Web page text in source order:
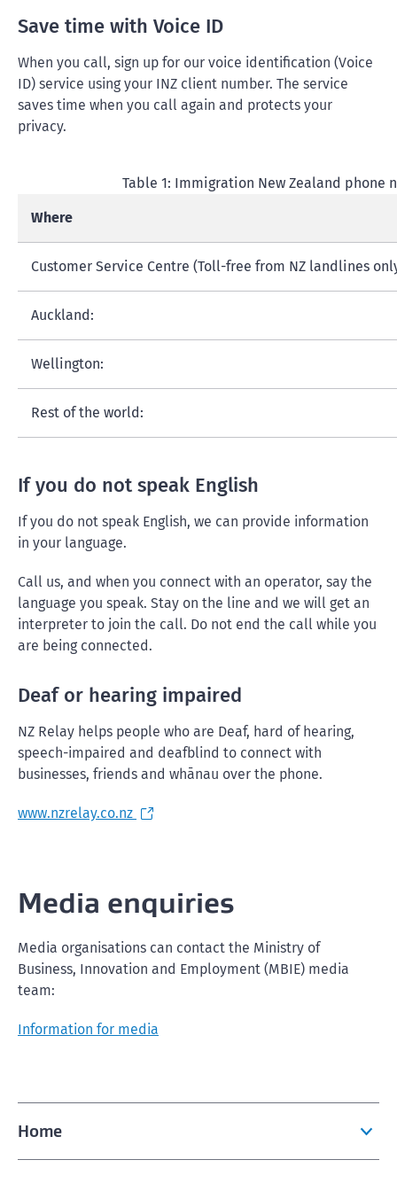
Save time with Voice ID
When you call, sign up for our voice identification (Voice
ID) service using your INZ client number. The service
saves time when you call again and protects your
privacy.
Table 1: Immigration New Zealand phone
Where
Customer Service Centre (Toll-free from NZ landlines
Auckland:
Wellington:
Rest of the world:
If you do not speak English
If you do not speak English, we can provide information
in your language.
Call us, and when you connect with an operator, say the
language you speak. Stay on the line and we will get an
interpreter to join the call. Do not end the call while you
are being connected.
Deaf or hearing impaired
NZ Relay helps people who are Deaf, hard of hearing,
speech-impaired and deafblind to connect with
businesses, friends and whānau over the phone.
www.nzrelay.co.nz
Media enquiries
Media organisations can contact the Ministry of
Business, Innovation and Employment (MBIE) media
team:
Information for media
Home